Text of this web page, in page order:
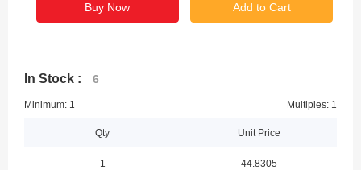
Buy Now Add to Cart
In Stock : 6
Minimum: 1 Multiples: 1
Qty Unit Price
1
44.8305